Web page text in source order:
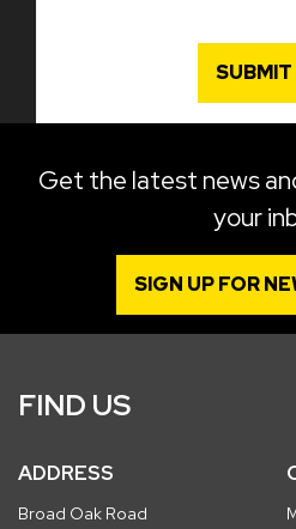
SUBMIT
Get the latest news
your
SIGN UP FOR
FIND US
ADDRESS
Broad Oak Road